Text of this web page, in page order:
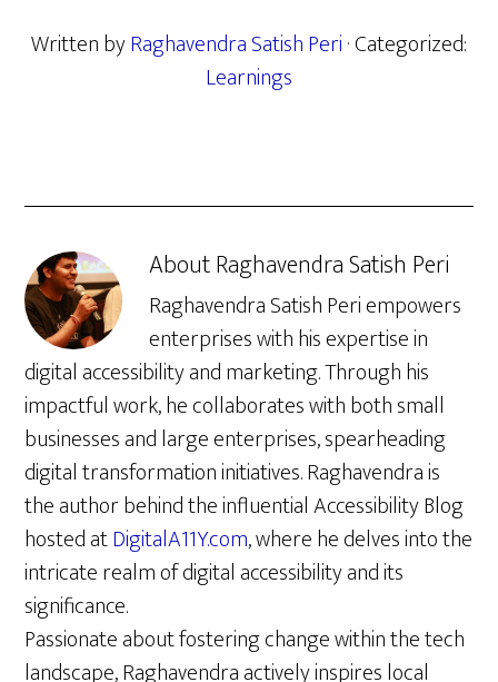
Written byRaghavendra Satish Peri· Categorized:
Learnings
AboutRaghavendra Satish Peri
Raghavendra Satish Peri empowers
enterprises with his expertise in
digital accessibility and marketing. Through his
impactful work, he collaborates with both small
businesses and large enterprises, spearheading
digital transformation initiatives. Raghavendra is
the author behind the influential Accessibility Blog
hosted atDigitalA11Y.com, where he delves into the
intricate realm of digital accessibility and its
significance.
Passionate about fostering change within the tech
landscape, Raghavendra actively inspires local